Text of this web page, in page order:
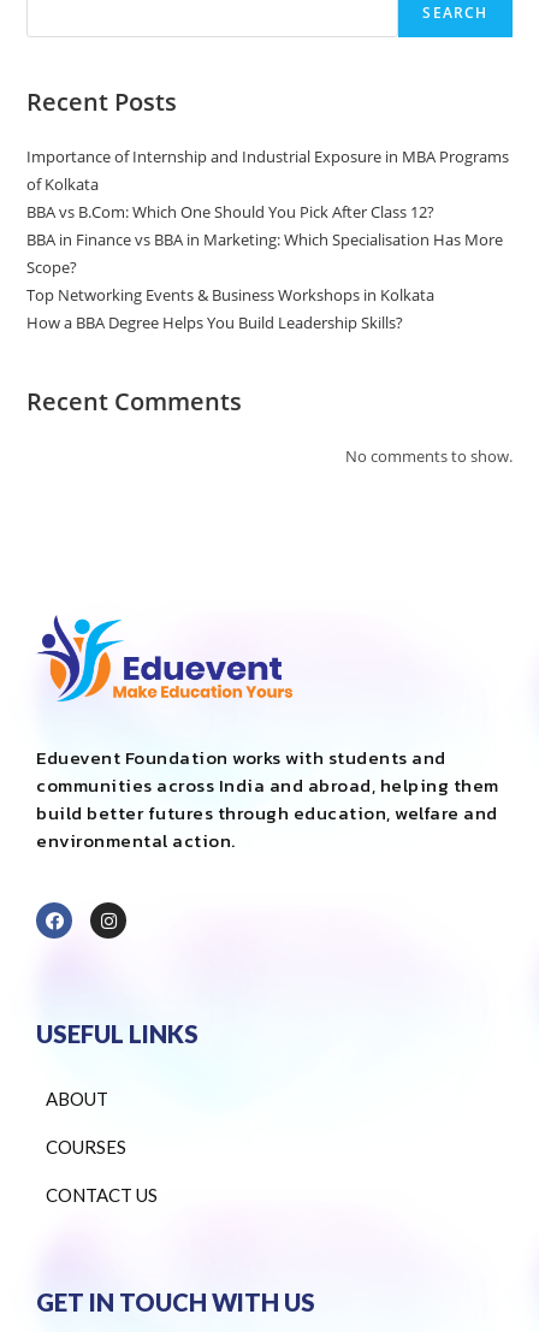
SEARCH
Recent Posts
Importance of Internship and Industrial Exposure in MBA Programs
of Kolkata
BBA vs B.Com: Which One Should You Pick After Class 12?
BBA in Finance vs BBA in Marketing: Which Specialisation Has More
Scope?
Top Networking Events & Business Workshops in Kolkata
How a BBA Degree Helps You Build Leadership Skills?
Recent Comments
No comments to show.
Eduevent Foundation works with students and
communities across India and abroad, helping them
build better futures through education, welfare and
environmental action.
USEFUL LINKS
ABOUT
COURSES
CONTACT US
GET IN TOUCH WITH US